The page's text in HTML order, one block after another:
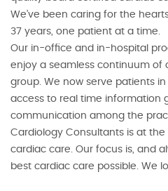
We’ve been caring for the
37 years, one patient at a time.
Our in-office and in-hospital
enjoy a seamless continuum of
group. We now serve patients
access to real time information
communication among the
Cardiology Consultants is at
cardiac care. Our focus is, and
best cardiac care possible. We